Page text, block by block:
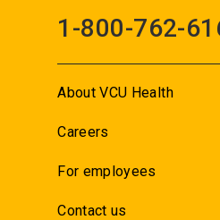
1-800-762-
About VCU Health
Careers
For employees
Contact us